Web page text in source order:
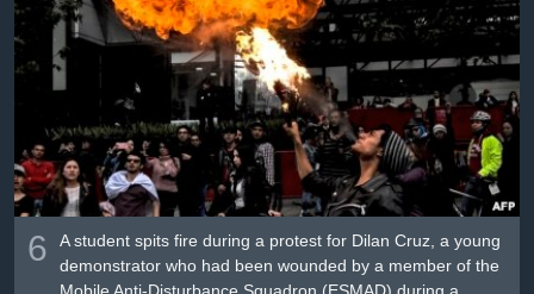
6
A student spits fire during a protest for Dilan Cruz, a young
demonstrator who had been wounded by a member of the